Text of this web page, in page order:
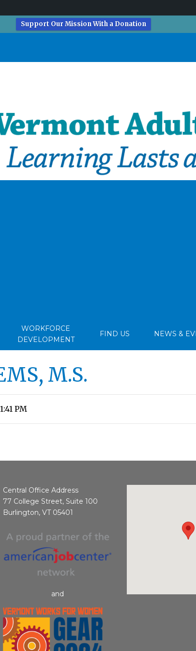
Support Our Mission With a Donation
WORKFORCE
DEVELOPMENT
FIND US NEWS &
M.S.
PM
Central Office Address
77 College Street, Suite 100
Burlington, VT 05401
and